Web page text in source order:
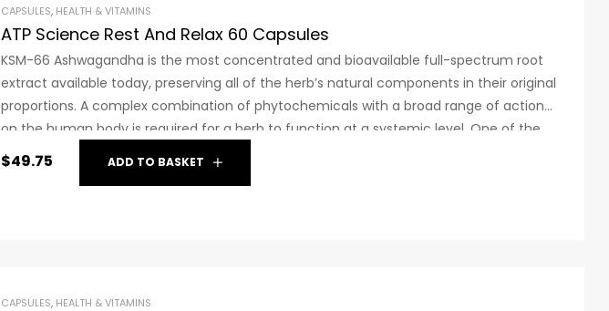
CAPSULES, HEALTH & VITAMINS
ATP Science Rest And Relax 60 Capsules
KSM-66 Ashwagandha is the most concentrated and bioavailable full-spectrum root
extract available today, preserving all of the herb’s natural components in their original
proportions. A complex combination of phytochemicals with a broad range of actions
on the human body is required for a herb to function at a systemic level. One of the
rare herbs in the world with such a complex blend is ashwagandha. The safety and
$49.75 ADD TO BASKET
CAPSULES, HEALTH & VITAMINS